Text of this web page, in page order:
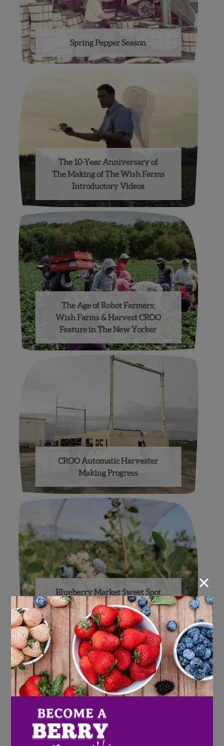
Spring Pepper Season
The 10-Year Anniversary of
The Making of The Wish Farms
Introductory Videos
The Age of Robot Farmers;
Wish Farms & Harvest CROO
Feature in The New Yorker
CROO Automatic Harvester
Making Progress
Blueberry Market Sweet Spot
in Reach with Help of High
Tunnels
×